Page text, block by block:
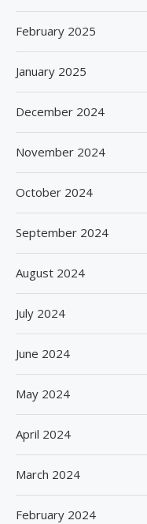
February 2025
January 2025
December 2024
November 2024
October 2024
September 2024
August 2024
July 2024
June 2024
May 2024
April 2024
March 2024
February 2024